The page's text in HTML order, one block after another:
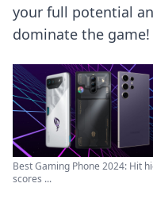
your full potential
dominate the game!
Best Gaming Phone 2024: Hit
scores ...